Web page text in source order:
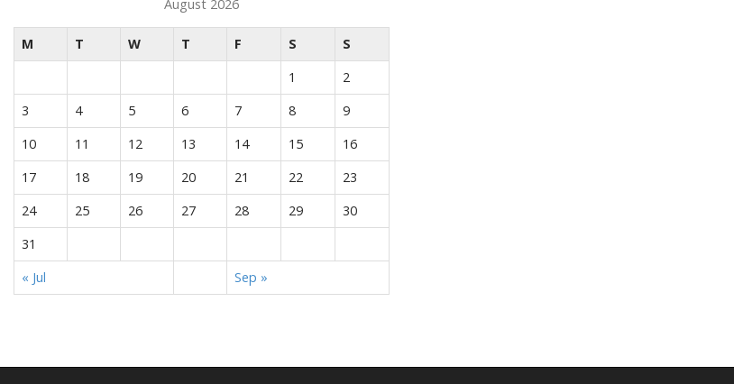
August 2026
M T W T F S
S
1
2
3
4 5 6 7 8
9
10
11 12 13 14 15
16
17
18 19 20 21 22
23
24
25 26 27 28 29
30
31
« Jul
Sep »